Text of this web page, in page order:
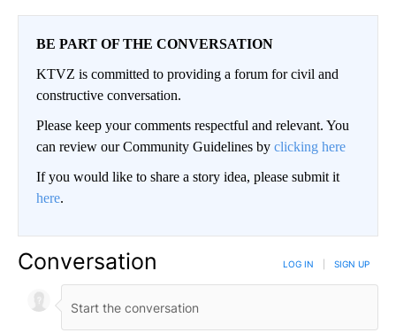
BE PART OF THE CONVERSATION
KTVZ is committed to providing a forum for civil and
constructive conversation.
Please keep your comments respectful and relevant. You
can review our Community Guidelines by clicking here
If you would like to share a story idea, please submit it
here.
Conversation LOG IN SIGN UP